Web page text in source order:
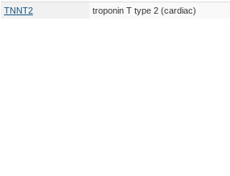
TNNT2
troponin T type 2 (cardiac)